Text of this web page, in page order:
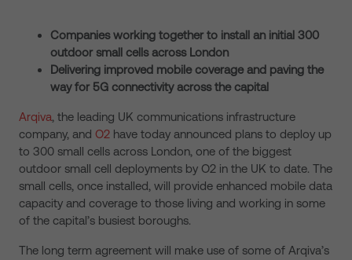
Companies working together to install an initial 300
outdoor small cells across London
Delivering improved mobile coverage and paving the
way for 5G connectivity across the capital
Arqiva, the leading UK communications infrastructure
company, and O2 have today announced plans to deploy up
to 300 small cells across London, one of the biggest
outdoor small cell deployments by O2 in the UK to date. The
small cells, once installed, will provide enhanced mobile data
capacity and coverage to those living and working in some
of the capital’s busiest boroughs.
The long term agreement will make use of some of Arqiva’s